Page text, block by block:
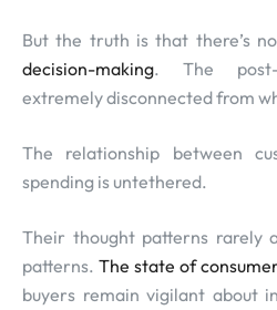
But the truth is that there’s
decision-making. The post-
extremely disconnected from
The relationship between
spending is untethered.
Their thought patterns rarely
patterns. The state of
buyers remain vigilant about